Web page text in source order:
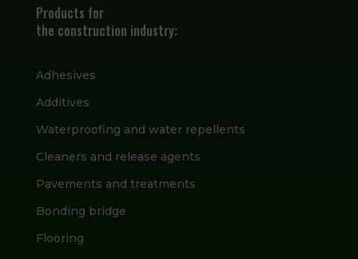
Products for
the construction industry:
Adhesives
Additives
Waterproofing and water repellents
Cleaners and release agents
Pavements and treatments
Bonding bridge
Flooring